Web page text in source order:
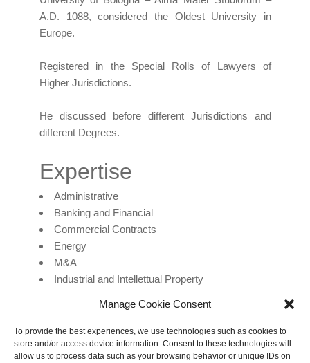
Manage Cookie Consent
To provide the best experiences, we use technologies such as cookies to
store and/or access device information. Consent to these technologies will
allow us to process data such as your browsing behavior or unique IDs on
A.D. 1088, considered the Oldest University in
Europe.
Registered in the Special Rolls of Lawyers of
Higher Jurisdictions.
He discussed before different Jurisdictions and
different Degrees.
Expertise
Administrative
Banking and Financial
Commercial Contracts
Energy
M&A
Industrial and Intellettual Property
Mediation and Arbitration
Criminal Law and Corporate Compliance
mazza@mazzalex.com